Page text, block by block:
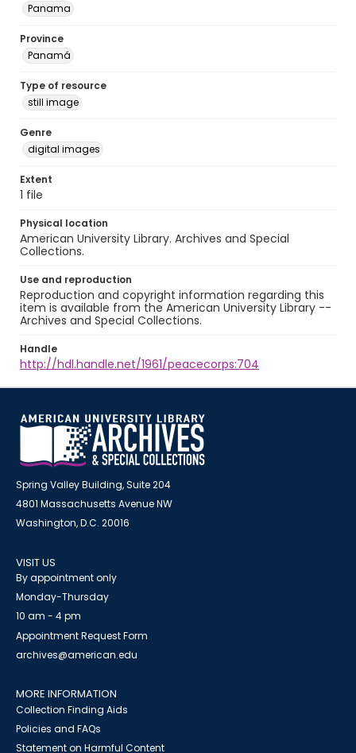
Panama
Province
Panamá
Type of resource
still image
Genre
digital images
Extent
1 file
Physical location
American University Library. Archives and Special
Collections.
Use and reproduction
Reproduction and copyright information regarding this
item is available from the American University Library --
Archives and Special Collections.
Handle
http://hdl.handle.net/1961/peacecorps:704
Spring Valley Building, Suite 204
4801 Massachusetts Avenue NW
Washington, D.C. 20016
VISIT US
By appointment only
Monday-Thursday
10 am - 4 pm
Appointment Request Form
archives@american.edu
MORE INFORMATION
Collection Finding Aids
Policies and FAQs
Statement on Harmful Content